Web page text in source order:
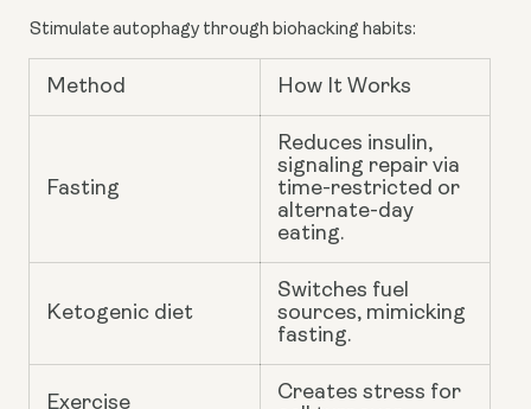
Stimulate autophagy through biohacking habits:
Method How It Works
Fasting
Reduces insulin,
signaling repair via
time-restricted or
alternate-day
eating.
Ketogenic diet
Switches fuel
sources, mimicking
fasting.
Exercise
Creates stress for